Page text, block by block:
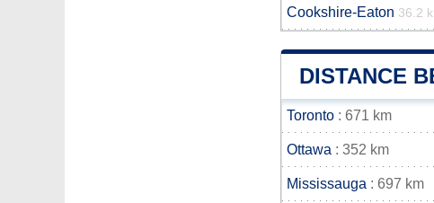
Cookshire-Eaton 36.2
DISTANCE
Toronto : 671 km
Ottawa : 352 km
Mississauga : 697 km